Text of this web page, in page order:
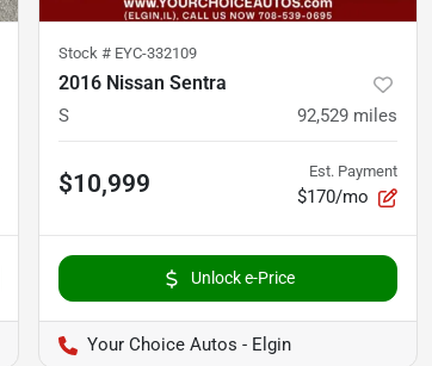
Stock # EYC-332109
2016 Nissan Sentra
S 92,529 miles
$10,999 Est. Payment
$170/mo
Unlock e-Price
Your Choice Autos - Elgin